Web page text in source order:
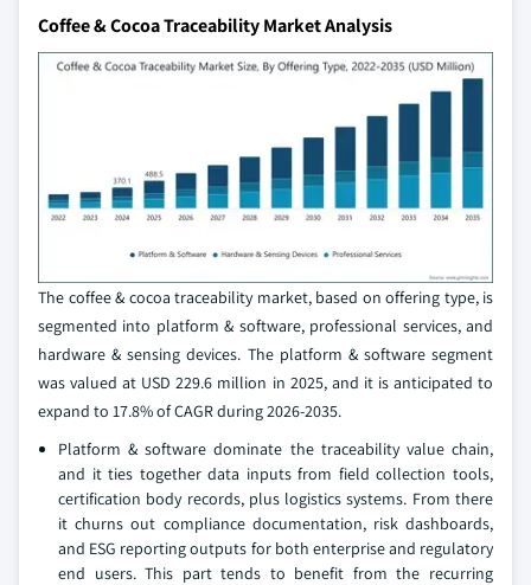
Coffee & Cocoa Traceability Market Analysis
The coffee & cocoa traceability market, based on offering type, is
segmented into platform & software, professional services, and
hardware & sensing devices. The platform & software segment
was valued at USD 229.6 million in 2025, and it is anticipated to
expand to 17.8% of CAGR during 2026-2035.
Platform & software dominate the traceability value chain,
and it ties together data inputs from field collection tools,
certification body records, plus logistics systems. From there
it churns out compliance documentation, risk dashboards,
and ESG reporting outputs for both enterprise and regulatory
end users. This part tends to benefit from the recurring